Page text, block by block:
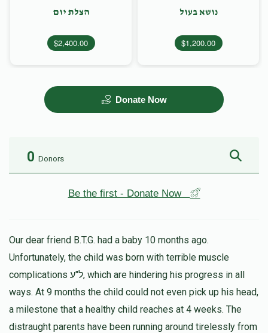
נושא בעול
$1,200.00
הצלת יום
$2,400.00
Donate Now
0 Donors
Be the first - Donate Now
Our dear friend B.T.G. had a baby 10 months ago.
Unfortunately, the child was born with terrible muscle
complications ל"ע, which are hindering his progress in all
ways. At 9 months the child could not even pick up his head,
a milestone that a healthy child reaches at 4 weeks. The
distraught parents have been running around tirelessly from